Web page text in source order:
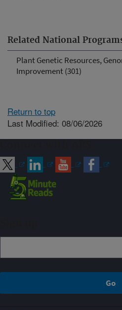
Related National
Plant Genetic Resources,
Improvement (301)
Return to top
Last Modified: 08/06/2026